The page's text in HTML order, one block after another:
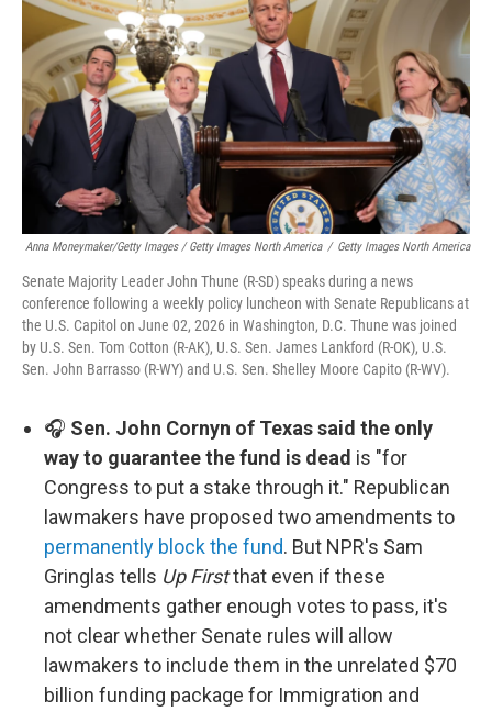
Anna Moneymaker/Getty Images / Getty Images North America / Getty Images North America
Senate Majority Leader John Thune (R-SD) speaks during a news
conference following a weekly policy luncheon with Senate Republicans at
the U.S. Capitol on June 02, 2026 in Washington, D.C. Thune was joined
by U.S. Sen. Tom Cotton (R-AK), U.S. Sen. James Lankford (R-OK), U.S.
Sen. John Barrasso (R-WY) and U.S. Sen. Shelley Moore Capito (R-WV).
🎧 Sen. John Cornyn of Texas said the only
way to guarantee the fund is dead is "for
Congress to put a stake through it." Republican
lawmakers have proposed two amendments to
permanently block the fund. But NPR's Sam
Gringlas tells Up Firstthat even if these
amendments gather enough votes to pass, it's
not clear whether Senate rules will allow
lawmakers to include them in the unrelated $70
billion funding package for Immigration and